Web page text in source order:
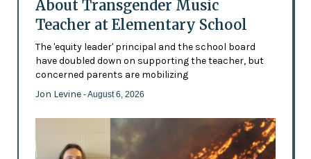
About Transgender Music
Teacher at Elementary School
The 'equity leader' principal and the school board
have doubled down on supporting the teacher, but
concerned parents are mobilizing
Jon Levine - August 6, 2026